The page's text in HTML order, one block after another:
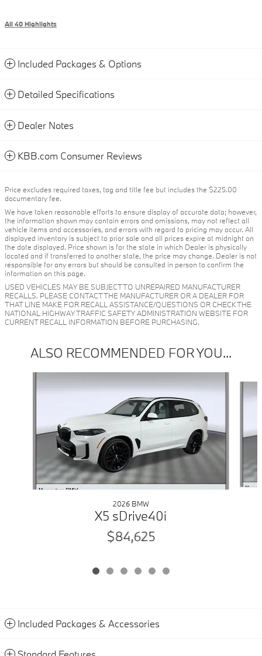
All 40 Highlights
Included Packages & Options
Detailed Specifications
Dealer Notes
KBB.com Consumer Reviews
Price excludes required taxes, tag and title fee but includes the $225.00
documentary fee.
We have taken reasonable efforts to ensure display of accurate data; however,
the information shown may contain errors and omissions, may not reflect all
vehicle items and accessories, and errors with regard to pricing may occur. All
displayed inventory is subject to prior sale and all prices expire at midnight on
the date displayed. Price shown is for the state in which Dealer is physically
located and if transferred to another state, the price may change. Dealer is not
responsible for any errors but should be consulted in person to confirm the
information on this page.
USED VEHICLES MAY BE SUBJECT TO UNREPAIRED MANUFACTURER
RECALLS. PLEASE CONTACT THE MANUFACTURER OR A DEALER FOR
THAT LINE MAKE FOR RECALL ASSISTANCE/QUESTIONS OR CHECK THE
NATIONAL HIGHWAY TRAFFIC SAFETY ADMINISTRATION WEBSITE FOR
CURRENT RECALL INFORMATION BEFORE PURCHASING.
ALSO RECOMMENDED FOR YOU...
2026 BMW
X5 sDrive40i
$84,625
Included Packages & Accessories